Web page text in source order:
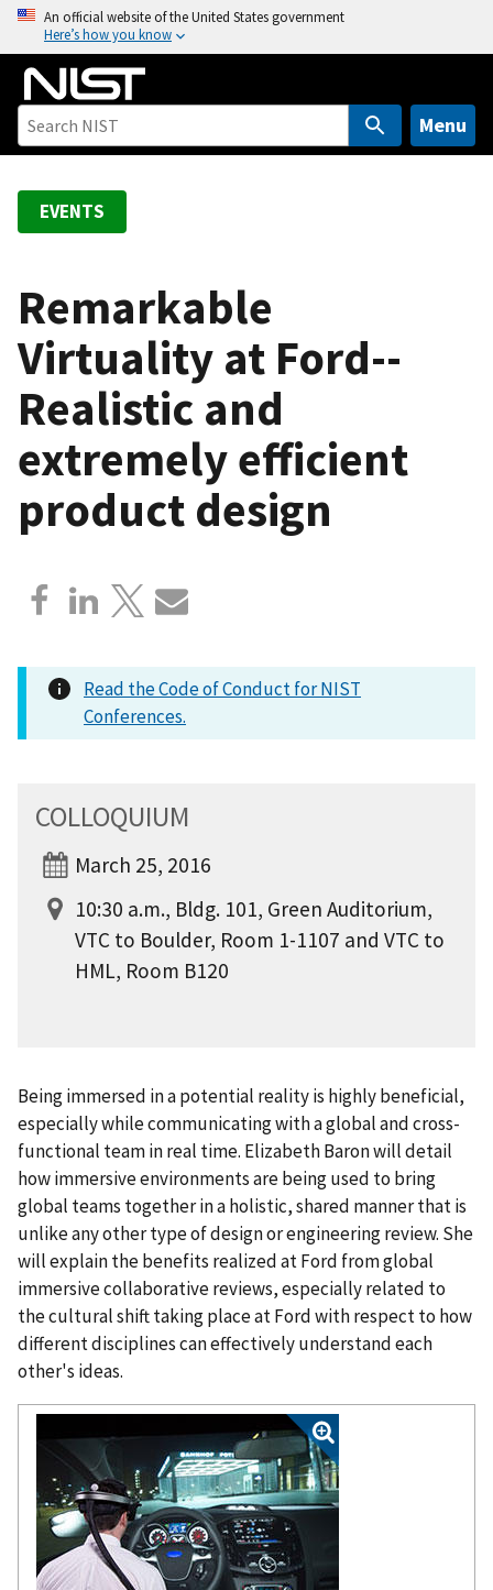
o
An official website of the United States government
Here’s how you know
Menu
EVENTS
Remarkable
Virtuality at Ford--
Realistic and
extremely efficient
product design
Read the Code of Conduct for NIST
Conferences.
COLLOQUIUM
March 25, 2016
10:30 a.m., Bldg. 101, Green Auditorium,
VTC to Boulder, Room 1-1107 and VTC to
HML, Room B120
Being immersed in a potential reality is highly beneficial,
especially while communicating with a global and cross-
functional team in real time. Elizabeth Baron will detail
how immersive environments are being used to bring
global teams together in a holistic, shared manner that is
unlike any other type of design or engineering review. She
will explain the benefits realized at Ford from global
immersive collaborative reviews, especially related to
the cultural shift taking place at Ford with respect to how
different disciplines can effectively understand each
other's ideas.